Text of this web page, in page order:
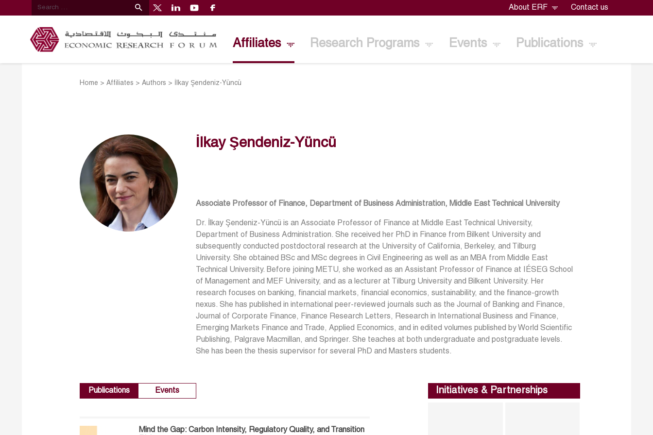
About ERF Contact us
Affiliates Research Programs Events Publications
Home >Affiliates >Authors > İlkay Şendeniz-Yüncü
İlkay Şendeniz-Yüncü
Associate Professor of Finance, Department of Business Administration, Middle East Technical University
Dr. İlkay Şendeniz-Yüncü is an Associate Professor of Finance at Middle East Technical University,
Department of Business Administration. She received her PhD in Finance from Bilkent University and
subsequently conducted postdoctoral research at the University of California, Berkeley, and Tilburg
University. She obtained BSc and MSc degrees in Civil Engineering as well as an MBA from Middle East
Technical University. Before joining METU, she worked as an Assistant Professor of Finance at IÉSEG School
of Management and MEF University, and as a lecturer at Tilburg University and Bilkent University. Her
research focuses on banking, financial markets, financial economics, sustainability, and the finance-growth
nexus. She has published in international peer-reviewed journals such as the Journal of Banking and Finance,
Journal of Corporate Finance, Finance Research Letters, Research in International Business and Finance,
Emerging Markets Finance and Trade, Applied Economics, and in edited volumes published by World Scientific
Publishing, Palgrave Macmillan, and Springer. She teaches at both undergraduate and postgraduate levels.
She has been the thesis supervisor for several PhD and Masters students.
Publications Events
Mind the Gap: Carbon Intensity, Regulatory Quality, and Transition
Initiatives & Partnerships